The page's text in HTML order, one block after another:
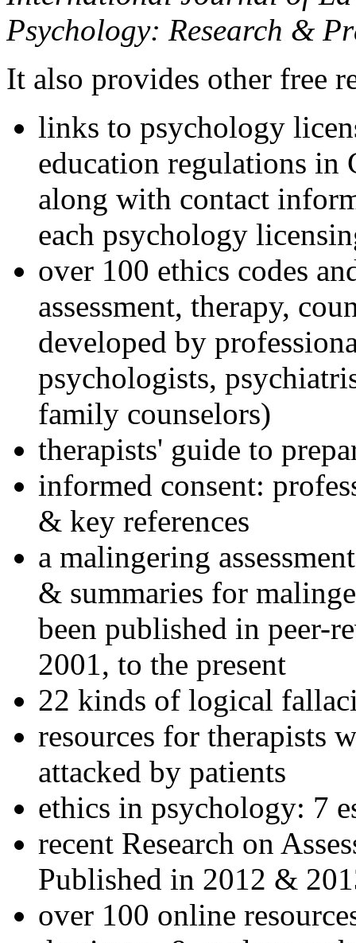
Psychology: Research &
It also provides other free
links to psychology
education regulations in
along with contact
each psychology
over 100 ethics codes
assessment, therapy,
developed by
psychologists,
family counselors)
therapists' guide to
informed consent:
& key references
a malingering
& summaries for
been published in peer-
2001, to the present
22 kinds of logical
resources for therapists
attacked by patients
ethics in psychology: 7
recent Research on
Published in 2012 &
over 100 online